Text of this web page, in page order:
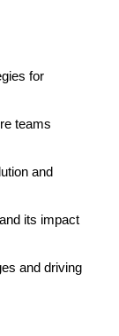
for
teams
and
its impact
and driving